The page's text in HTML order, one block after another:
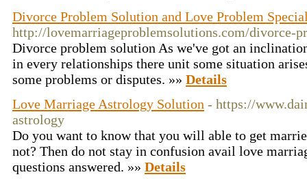
Divorce Problem Solution and Love Problem
http://lovemarriageproblemsolutions.com/divorce-
Divorce problem solution As we've got an
in every relationships there unit some situation
some problems or disputes. »» Details
Love Marriage Astrology Solution - https://
astrology
Do you want to know that you will able to get
not? Then do not stay in confusion avail love
questions answered. »» Details